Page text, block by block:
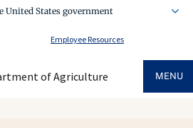
United States government
Employee Resources
of Agriculture MENU